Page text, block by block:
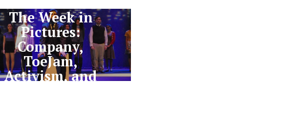
The Week in
Pictures:
Company,
ToeJam,
Activism, and